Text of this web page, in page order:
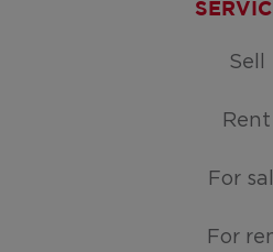
Sell
Rent
For
For